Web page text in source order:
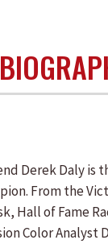
Derek Daly is
From the
Hall of Fame
Color Analyst